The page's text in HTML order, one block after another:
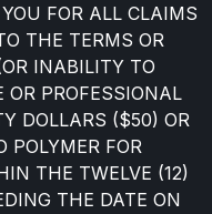
FOR ALL CLAIMS
THE TERMS OR
INABILITY TO
OR PROFESSIONAL
DOLLARS ($50) OR
POLYMER FOR
THE TWELVE (12)
THE DATE ON